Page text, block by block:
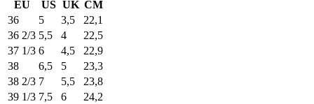
EU US UK CM
36
5 3,5
22,1
36 2/3 5,5 4
22,5
37 1/3 6 4,5
22,9
38
6,5 5
23,3
38 2/3 7 5,5
23,8
39 1/3 7,5 6
24,2